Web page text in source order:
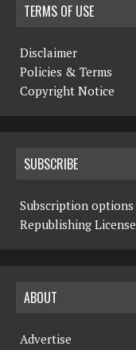
TERMS OF USE
Disclaimer
Policies & Terms
Copyright Notice
SUBSCRIBE
Subscription options
Republishing License
ABOUT
Advertise